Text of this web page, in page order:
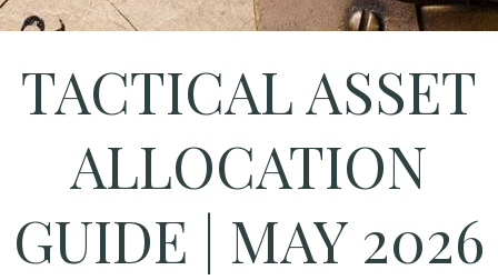
TACTICAL ASSET
ALLOCATION
GUIDE | MAY 2026